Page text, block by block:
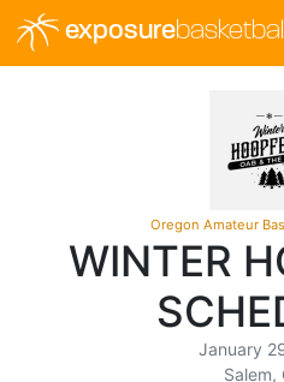
exposure
Oregon Amateur
WINTER
January
Salem,